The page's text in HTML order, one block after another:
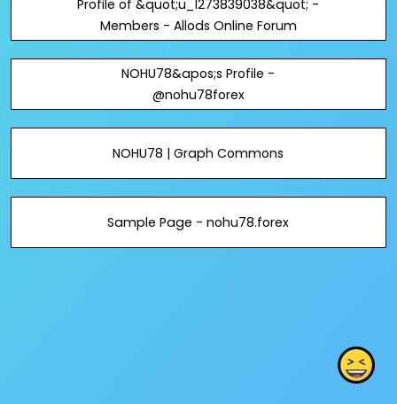
Profile of &quot;u_1273839038&quot; -
Members - Allods Online Forum
NOHU78&apos;s Profile -
@nohu78forex
NOHU78 | Graph Commons
Sample Page - nohu78.forex